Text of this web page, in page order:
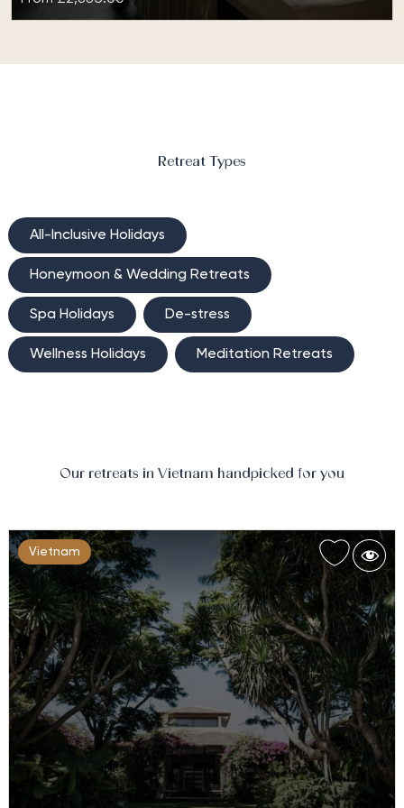
Retreat Types
All-Inclusive Holidays
Honeymoon & Wedding Retreats
Spa Holidays De-stress
Wellness Holidays Meditation Retreats
Our retreats in Vietnam handpicked for you
Vietnam